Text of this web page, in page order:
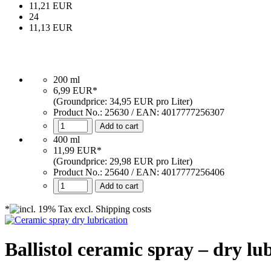
11,21 EUR
24
11,13 EUR
200 ml
6,99 EUR*
(Groundprice: 34,95 EUR pro Liter)
Product No.: 25630 / EAN: 4017777256307
Add to cart
400 ml
11,99 EUR*
(Groundprice: 29,98 EUR pro Liter)
Product No.: 25640 / EAN: 4017777256406
Add to cart
*
Ballistol ceramic spray – dry